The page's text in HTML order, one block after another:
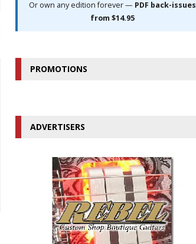
Or own any edition forever — PDF back-issues
from $14.95
PROMOTIONS
ADVERTISERS